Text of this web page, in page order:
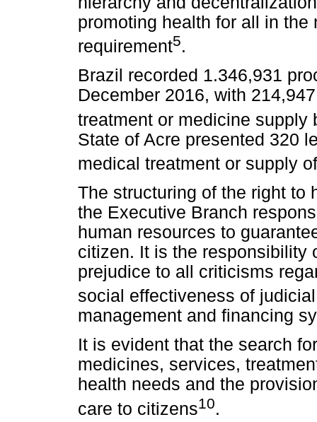
promoting health for all in the
requirement5.
Brazil recorded 1.346,931
December 2016, with
treatment or medicine supply
State of Acre presented 320
medical treatment or supply
The structuring of the right to
the Executive Branch
human resources to
citizen. It is the responsibility
prejudice to all criticisms
social effectiveness of
management and financing
It is evident that the search
medicines, services,
health needs and the
care to citizens10.